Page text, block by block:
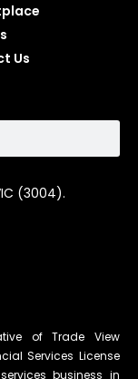
Us
(3004).
of Trade View
Services License
business in